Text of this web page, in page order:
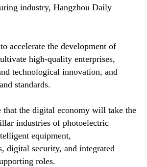
industry, Hangzhou Daily
accelerate the development of
high-quality enterprises,
technological innovation, and
standards.
that the digital economy will take the
industries of photoelectric
equipment,
digital security, and integrated
roles.